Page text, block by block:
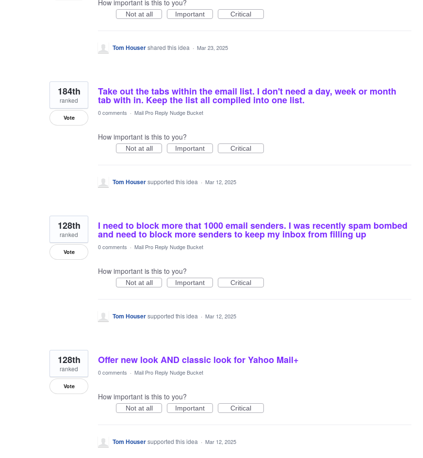
How important is this to you?
Not at all Important Critical
Tom Housershared this idea · Mar 23, 2025
Take out the tabs within the email list. I don't need a day, week or month
tab with in. Keep the list all compiled into one list.
184th
ranked
Vote
0 comments · Mail Pro Reply Nudge Bucket
How important is this to you?
Not at all Important Critical
Tom Housersupported this idea · Mar 12, 2025
I need to block more that 1000 email senders. I was recently spam bombed
and need to block more senders to keep my inbox from filling up
128th
ranked
Vote
0 comments · Mail Pro Reply Nudge Bucket
How important is this to you?
Not at all Important Critical
Tom Housersupported this idea · Mar 12, 2025
Offer new look AND classic look for Yahoo Mail+
128th
ranked
Vote
0 comments · Mail Pro Reply Nudge Bucket
How important is this to you?
Not at all Important Critical
Tom Housersupported this idea · Mar 12, 2025